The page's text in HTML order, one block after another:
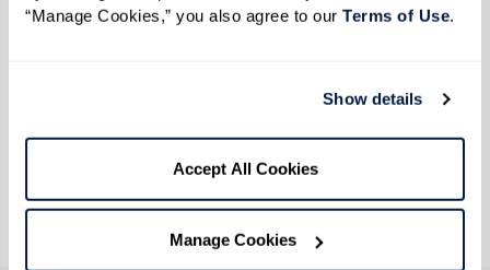
“Manage Cookies,” you also agree to our Terms of Use.
Show details
Accept All Cookies
Manage Cookies
the 360Well circles, personal training to support
to build connections and community.
360Well brings it all together for you — and,
when everything comes full circle, the result is a
happier, healthier, and more fulfilling life.